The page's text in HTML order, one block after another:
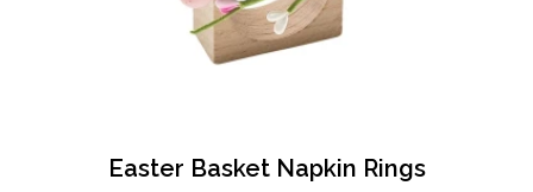
Easter Basket Napkin Rings